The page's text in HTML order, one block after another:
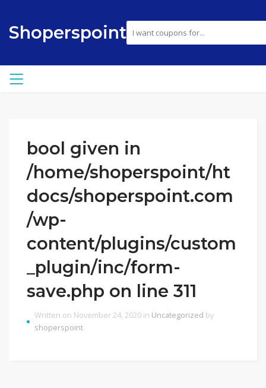
Shoperspoint
bool given in
/home/shoperspoint/ht
docs/shoperspoint.com
/wp-
content/plugins/custom
_plugin/inc/form-
save.php on line 311
Written on November 24, 2020 in Uncategorized by
shoperspoint